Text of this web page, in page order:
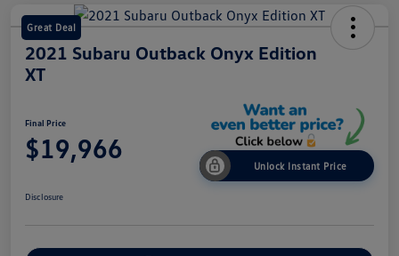
Great Deal
2021 Subaru Outback Onyx Edition
XT
Final Price
$19,966
Unlock Instant Price
Disclosure